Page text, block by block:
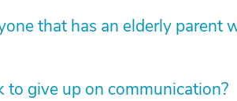
that has an elderly parent
to give up on communication?